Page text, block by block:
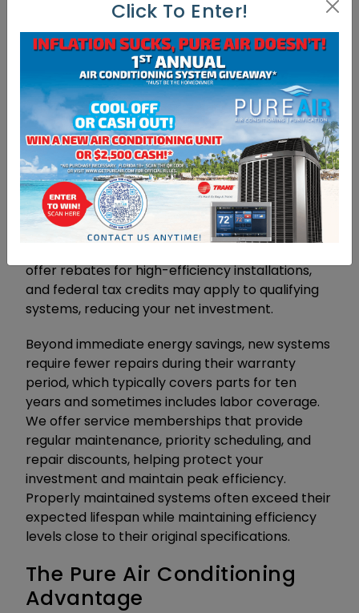
Financial Considerations
And Long-Term Benefits
Replacing your air conditioning system requires
significant upfront investment, typically ranging
from four thousand to twelve thousand dollars
depending on system size, efficiency rating, and
installation complexity. However, modern high-
efficiency systems often reduce monthly
cooling costs by thirty to fifty percent
compared to older units. With average Florida
households spending over two thousand dollars
annually on cooling, these savings accumulate
offer rebates for high-efficiency installations,
and federal tax credits may apply to qualifying
systems, reducing your net investment.
Beyond immediate energy savings, new systems
require fewer repairs during their warranty
period, which typically covers parts for ten
years and sometimes includes labor coverage.
We offer service memberships that provide
regular maintenance, priority scheduling, and
repair discounts, helping protect your
investment and maintain peak efficiency.
Properly maintained systems often exceed their
expected lifespan while maintaining efficiency
levels close to their original specifications.
The Pure Air Conditioning
Advantage
Click To Enter!